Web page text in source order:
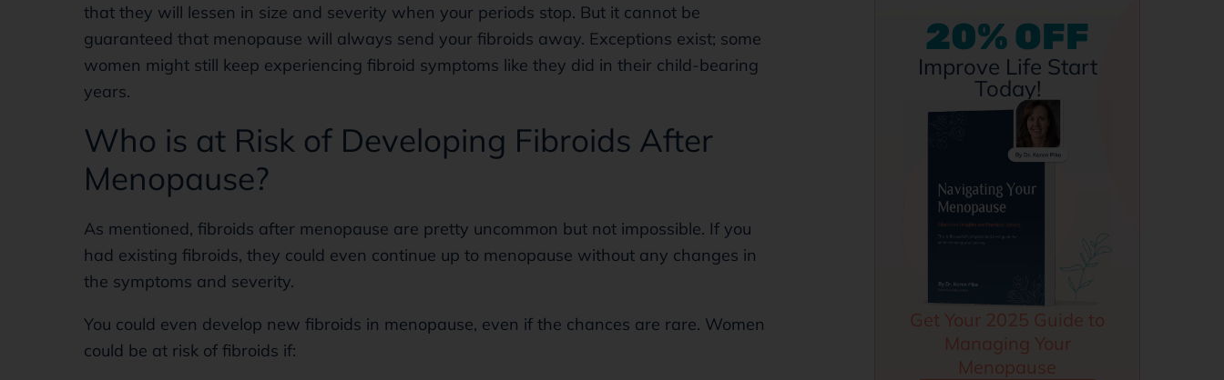
that they will lessen in size and severity when your periods stop. But it cannot be
guaranteed that menopause will always send your fibroids away. Exceptions exist; some
women might still keep experiencing fibroid symptoms like they did in their child-bearing
years.
Who is at Risk of Developing Fibroids After
Menopause?
As mentioned, fibroids after menopause are pretty uncommon but not impossible. If you
had existing fibroids, they could even continue up to menopause without any changes in
the symptoms and severity.
You could even develop new fibroids in menopause, even if the chances are rare. Women
could be at risk of fibroids if:
20% OFF
Improve Life Start
Today!
Get Your 2025 Guide to
Managing Your
Menopause